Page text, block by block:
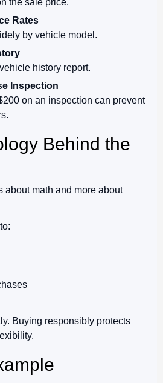
Rates
by vehicle model.
history report.
Inspection
on an inspection can prevent
Behind the
about math and more about
Buying responsibly protects